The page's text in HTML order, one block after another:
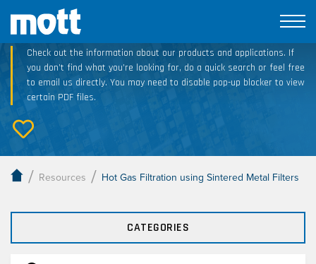
Technical Resource Downloads
Check out the information about our products and applications. If
you don’t find what you’re looking for, do a quick search or feel free
to email us directly. You may need to disable pop-up blocker to view
certain PDF files.
/ Resources / Hot Gas Filtration using Sintered Metal Filters
CATEGORIES